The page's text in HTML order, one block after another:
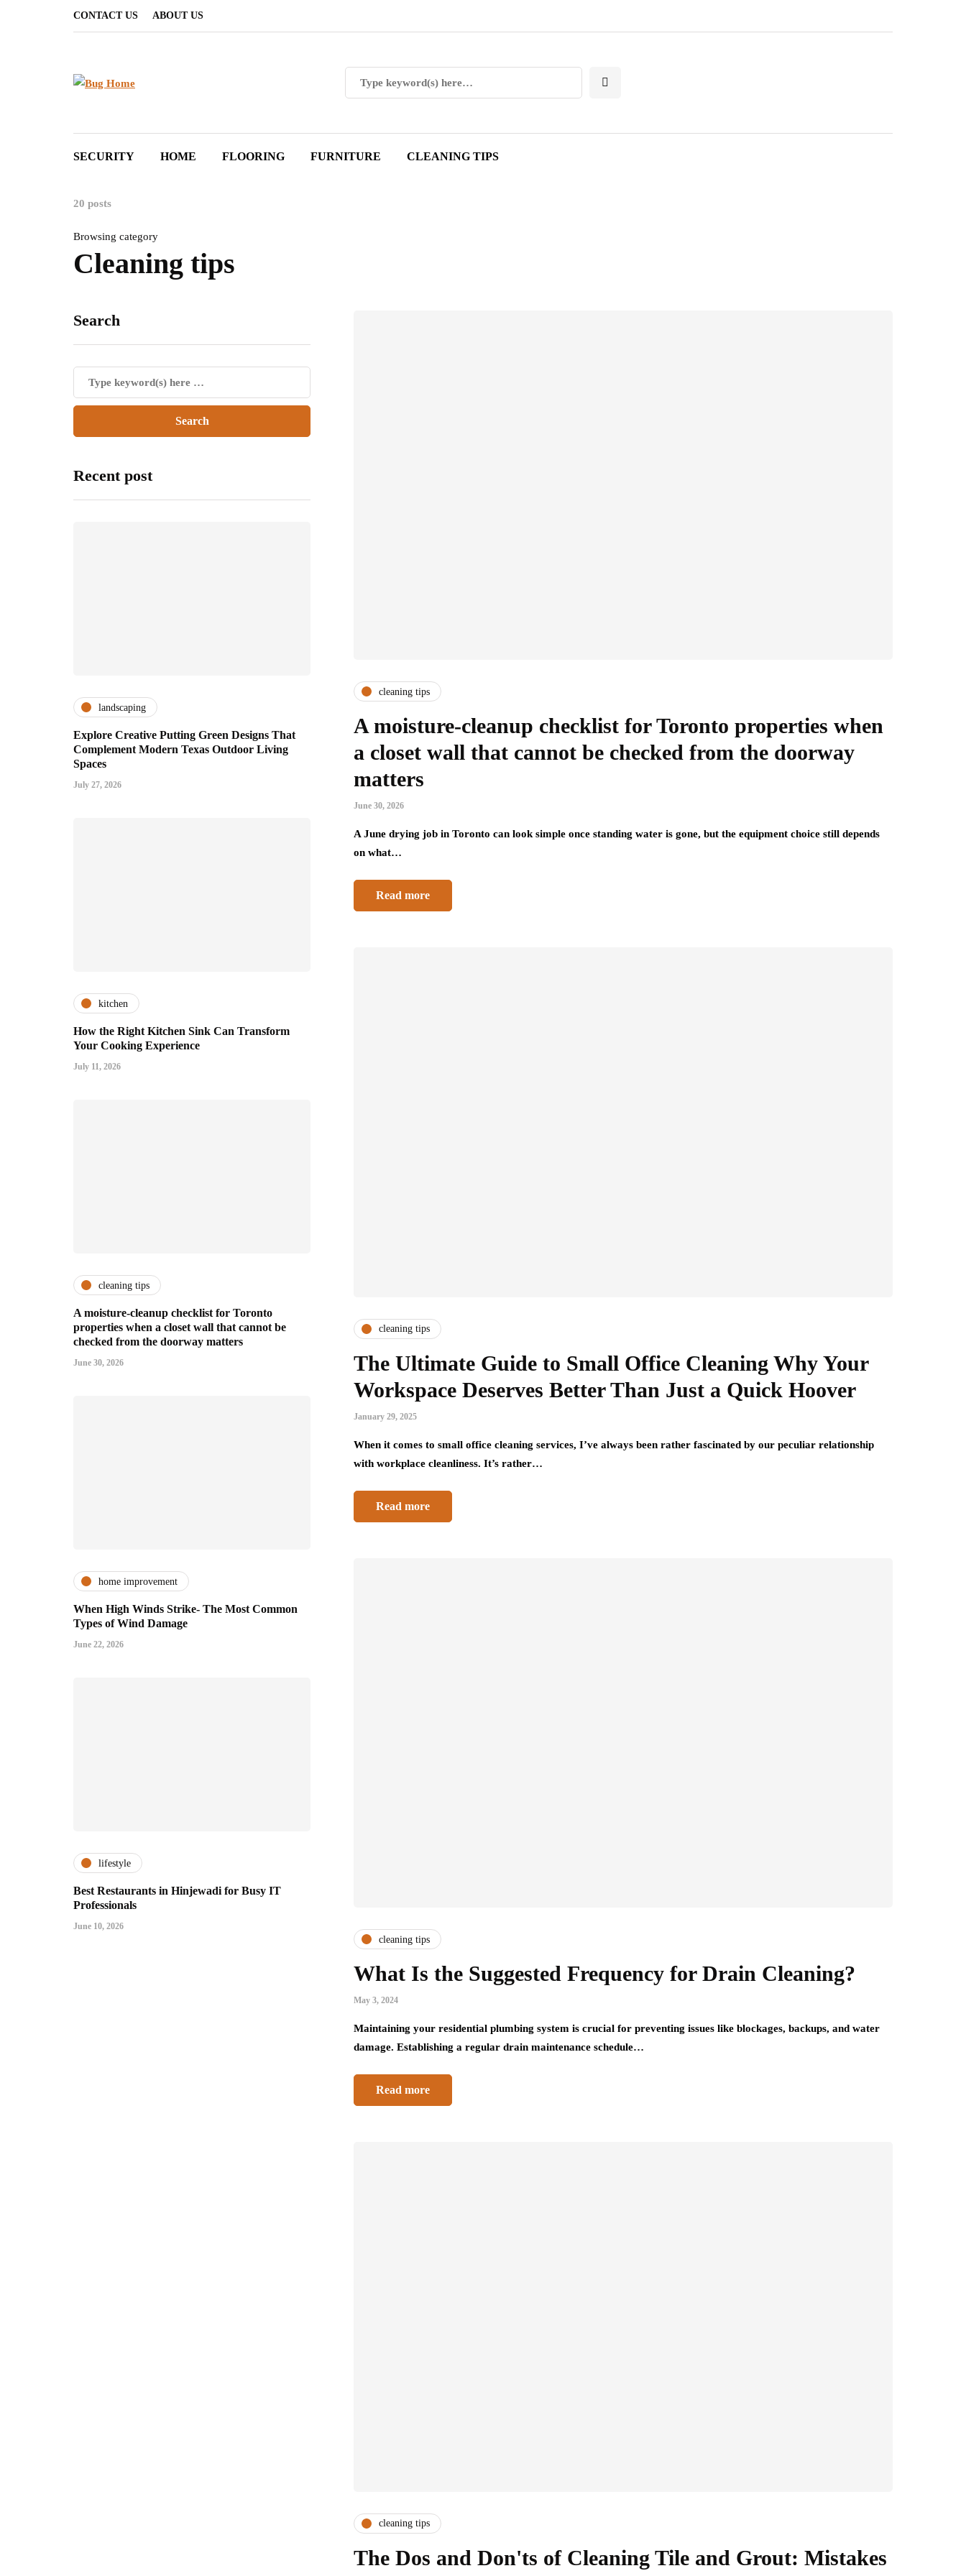
CONTACT US ABOUT US
SECURITY HOME FLOORING FURNITURE CLEANING TIPS
20 posts
Browsing category
Cleaning tips
Search
Recent post
landscaping
Explore Creative Putting Green Designs That
Complement Modern Texas Outdoor Living
Spaces
July 27, 2026
kitchen
How the Right Kitchen Sink Can Transform
Your Cooking Experience
July 11, 2026
cleaning tips
A moisture-cleanup checklist for Toronto
properties when a closet wall that cannot be
checked from the doorway matters
June 30, 2026
home improvement
When High Winds Strike- The Most Common
Types of Wind Damage
June 22, 2026
lifestyle
Best Restaurants in Hinjewadi for Busy IT
Professionals
June 10, 2026
cleaning tips
A moisture-cleanup checklist for Toronto properties when
a closet wall that cannot be checked from the doorway
matters
June 30, 2026
A June drying job in Toronto can look simple once standing water is gone, but the equipment choice still depends
on what…
Read more
cleaning tips
The Ultimate Guide to Small Office Cleaning Why Your
Workspace Deserves Better Than Just a Quick Hoover
January 29, 2025
When it comes to small office cleaning services, I’ve always been rather fascinated by our peculiar relationship
with workplace cleanliness. It’s rather…
Read more
cleaning tips
What Is the Suggested Frequency for Drain Cleaning?
May 3, 2024
Maintaining your residential plumbing system is crucial for preventing issues like blockages, backups, and water
damage. Establishing a regular drain maintenance schedule…
Read more
cleaning tips
The Dos and Don'ts of Cleaning Tile and Grout: Mistakes